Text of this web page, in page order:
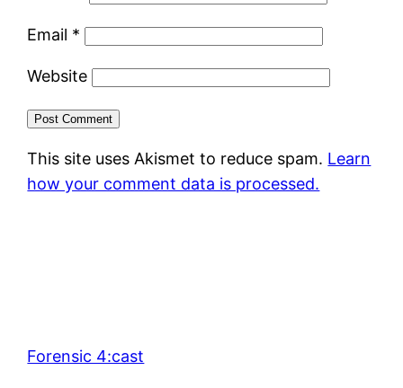
Email *
Website
This site uses Akismet to reduce spam. Learn
how your comment data is processed.
Forensic 4:cast